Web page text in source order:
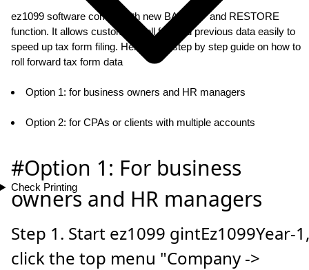
Check Printing
ez1099 software comes with new BACKUP and RESTORE
function. It allows customers roll forward previous data easily to
speed up tax form filing. Here is the step by step guide on how to
roll forward tax form data
Option 1: for business owners and HR managers
Option 2: for CPAs or clients with multiple accounts
#Option 1: For business
owners and HR managers
Step 1. Start ez1099 gintEz1099Year-1,
click the top menu "Company ->